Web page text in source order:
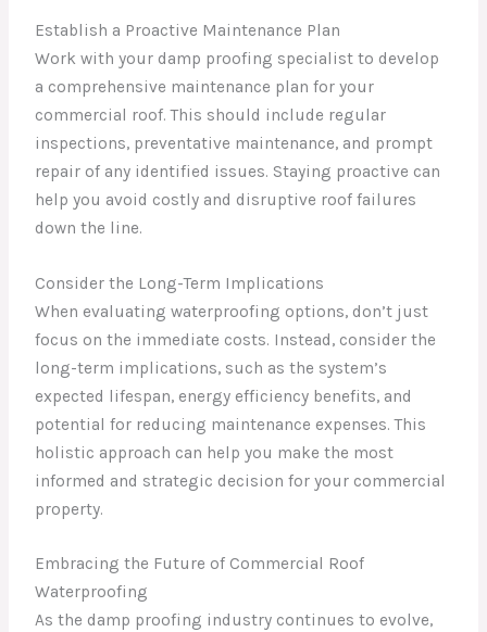
Establish a Proactive Maintenance Plan
Work with your damp proofing specialist to develop
a comprehensive maintenance plan for your
commercial roof. This should include regular
inspections, preventative maintenance, and prompt
repair of any identified issues. Staying proactive can
help you avoid costly and disruptive roof failures
down the line.
Consider the Long-Term Implications
When evaluating waterproofing options, don’t just
focus on the immediate costs. Instead, consider the
long-term implications, such as the system’s
expected lifespan, energy efficiency benefits, and
potential for reducing maintenance expenses. This
holistic approach can help you make the most
informed and strategic decision for your commercial
property.
Embracing the Future of Commercial Roof
Waterproofing
As the damp proofing industry continues to evolve,